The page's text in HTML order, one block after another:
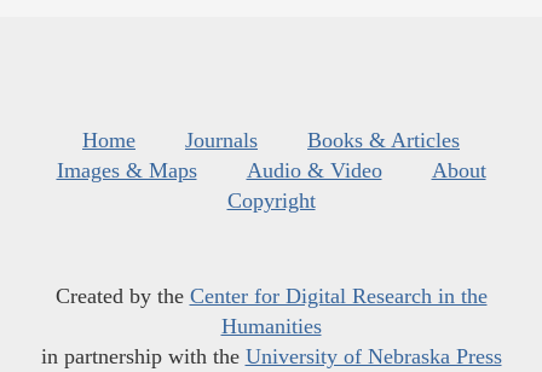
Home Journals
Books & Articles
Images & Maps
Audio & Video
About
Copyright
Created by the Center for Digital Research in the
Humanities
in partnership with the University of Nebraska Press